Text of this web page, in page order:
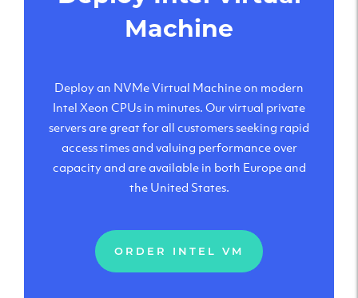
Machine
Deploy an NVMe Virtual Machine on modern
Intel Xeon CPUs in minutes. Our virtual private
servers are great for all customers seeking rapid
access times and valuing performance over
capacity and are available in both Europe and
the United States.
ORDER INTEL VM